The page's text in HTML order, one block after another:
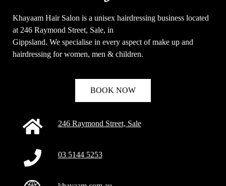
Khayaam Hair Salon is a unisex hairdressing business located
at 246 Raymond Street, Sale, in
Gippsland. We specialise in every aspect of make up and
hairdressing for women, men & children.
BOOK NOW
246 Raymond Street, Sale
03 5144 5253